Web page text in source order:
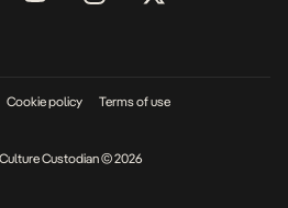
Cookie policy Terms of use
Custodian © 2026